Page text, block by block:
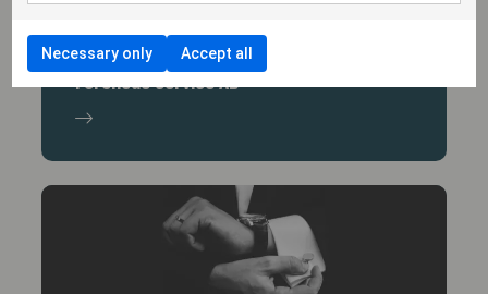
Hammarskiöld represents Litorina and
Northclean Group in the acquisition of
Forenede Service AB
Necessary only Accept all